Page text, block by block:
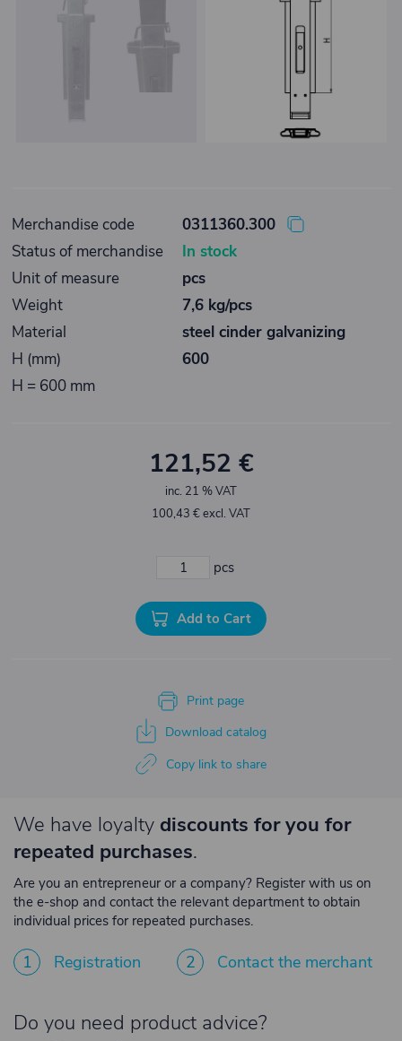
Merchandise code
0311360.300
Status of merchandise
In stock
Unit of measure
pcs
Weight
7,6 kg/pcs
Material
steel cinder galvanizing
H (mm)
600
H = 600 mm
121,52 €
inc. 21 % VAT
100,43 € excl. VAT
pcs
Add to Cart
Print page
Download catalog
Copy link to share
We have loyalty discounts for you for
repeated purchases.
Are you an entrepreneur or a company? Register with us on
the e-shop and contact the relevant department to obtain
individual prices for repeated purchases.
1 Registration 2 Contact the merchant
Do you need product advice?